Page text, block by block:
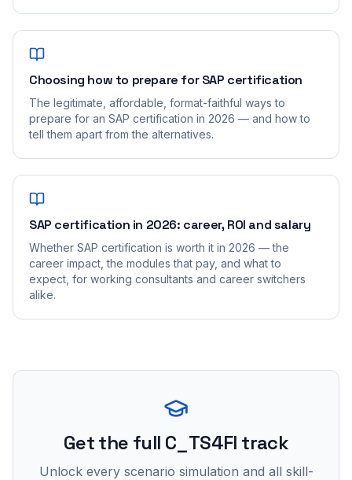
Choosing how to prepare for SAP certification
The legitimate, affordable, format-faithful ways to
prepare for an SAP certification in 2026 — and how to
tell them apart from the alternatives.
SAP certification in 2026: career, ROI and salary
Whether SAP certification is worth it in 2026 — the
career impact, the modules that pay, and what to
expect, for working consultants and career switchers
alike.
Get the full C_TS4FI track
Unlock every scenario simulation and all skill-